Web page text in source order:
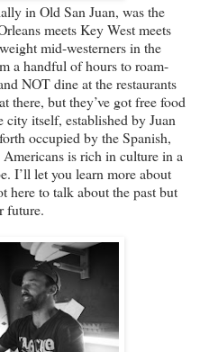
in Old San Juan, was the
meets Key West meets
mid-westerners in the
a handful of hours to roam-
NOT dine at the restaurants
there, but they’ve got free food
itself, established by Juan
occupied by the Spanish,
is rich in culture in a
I’ll let you learn more about
here to talk about the past but
future.